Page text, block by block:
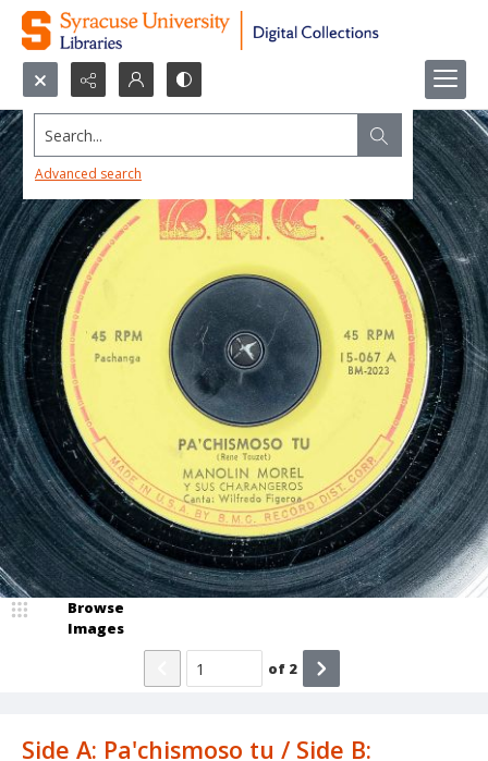
Search...
Advanced search
Side A: Pa'chismoso tu / Side B:
Browse
Images
of 2